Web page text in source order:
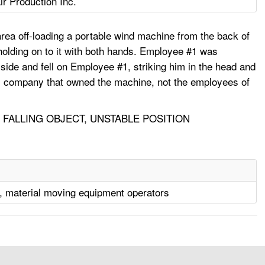
off-loading a portable wind machine from the back of
on to it with both hands. Employee #1 was
and fell on Employee #1, striking him in the head and
that owned the machine, not the employees of
OBJECT, UNSTABLE POSITION
material moving equipment operators